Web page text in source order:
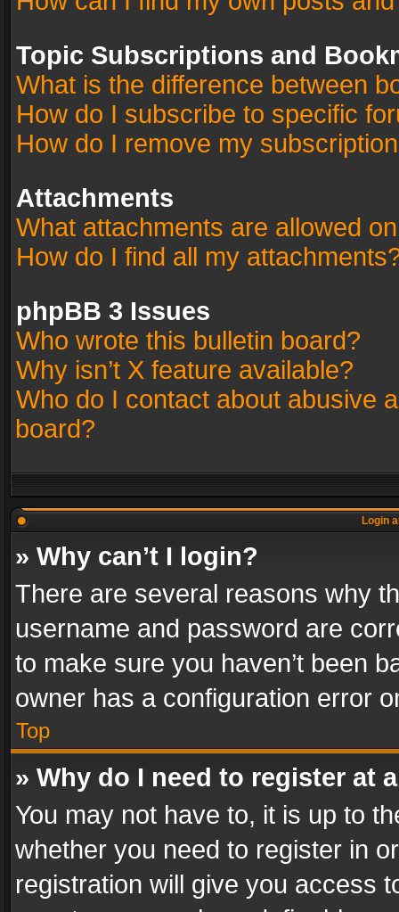
Topic Subscriptions and
What is the difference between
How do I subscribe to specific
How do I remove my
Attachments
What attachments are allowed
How do I find all my
phpBB 3 Issues
Who wrote this bulletin board?
Why isn’t X feature available?
Who do I contact about abusive
board?
Login
» Why can’t I login?
There are several reasons why
username and password are
to make sure you haven’t been
owner has a configuration error
Top
» Why do I need to register at
You may not have to, it is up to
whether you need to register in
registration will give you access